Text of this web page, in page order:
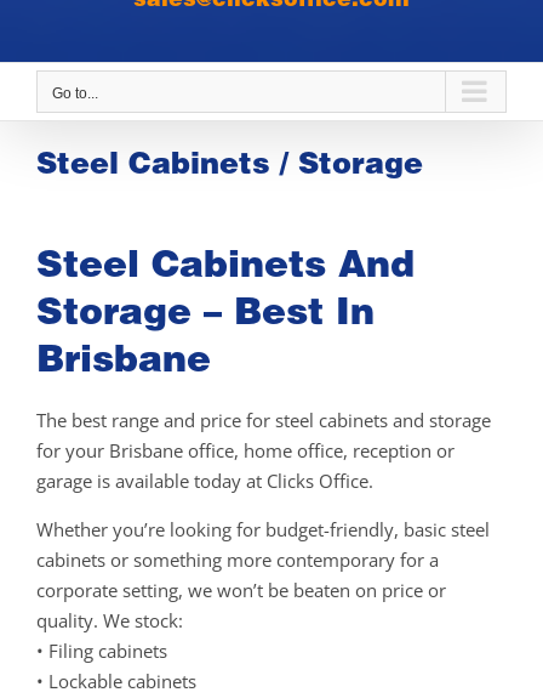
Go to...
Steel Cabinets / Storage
Steel Cabinets And
Storage – Best In
Brisbane
The best range and price for steel cabinets and storage
for your Brisbane office, home office, reception or
garage is available today at Clicks Office.
Whether you’re looking for budget-friendly, basic steel
cabinets or something more contemporary for a
corporate setting, we won’t be beaten on price or
quality. We stock:
• Filing cabinets
• Lockable cabinets